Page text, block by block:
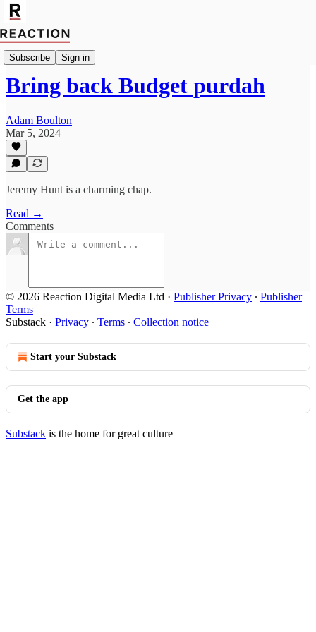
Subscribe Sign in
Economics
Bring back Budget purdah
Adam Boulton
Mar 5, 2024
Jeremy Hunt is a charming chap.
Read →
Comments
© 2026 Reaction Digital Media Ltd · Publisher Privacy ∙ Publisher
Terms
Substack · Privacy ∙ Terms ∙ Collection notice
Start your Substack
Get the app
Substack is the home for great culture